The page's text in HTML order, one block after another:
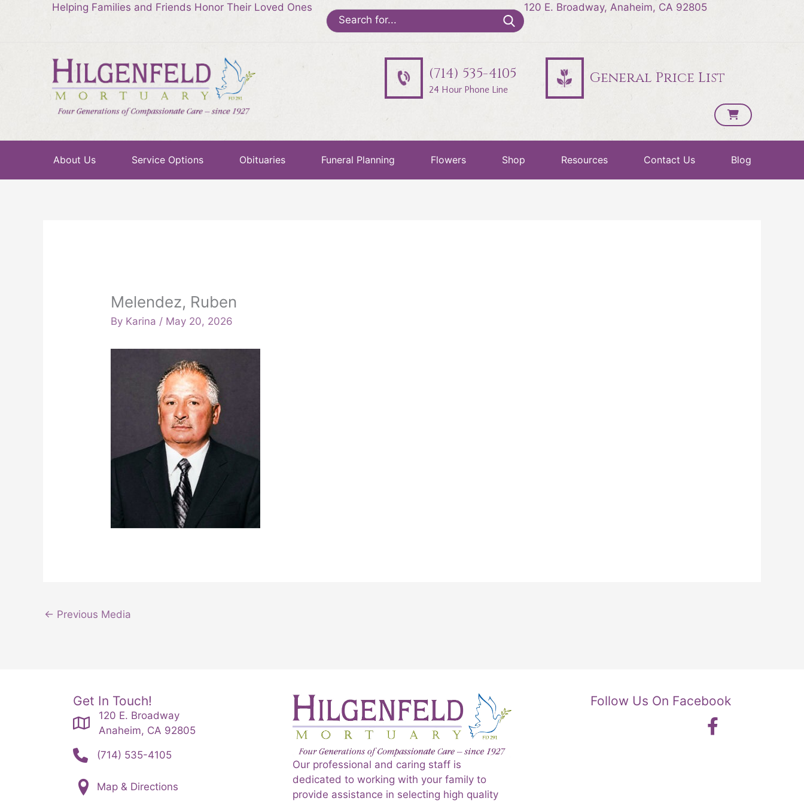
Helping Families and Friends Honor Their Loved Ones
Search
for:
120 E. Broadway, Anaheim, CA 92805
(714) 535-4105
24 Hour Phone Line
General Price List
About Us Service Options Obituaries Funeral Planning Flowers Shop Resources Contact Us Blog
Melendez, Ruben
By Karina / May 20, 2026
← Previous Media
Get In Touch!
120 E. Broadway
Anaheim, CA 92805
(714) 535-4105
Map & Directions
Our professional and caring staff is
dedicated to working with your family to
provide assistance in selecting high quality
Follow Us On Facebook